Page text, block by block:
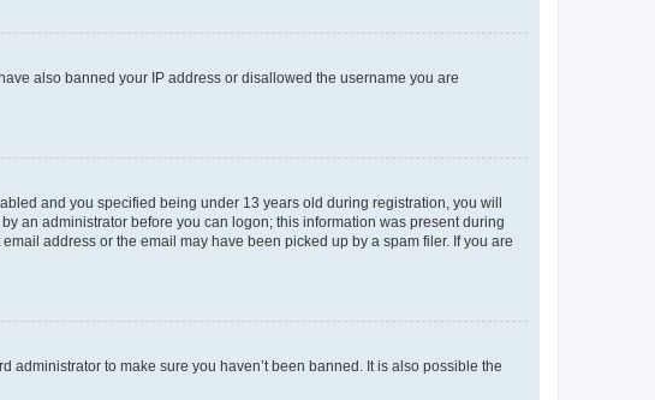
also banned your IP address or disallowed the username you are
and you specified being under 13 years old during registration, you will
an administrator before you can logon; this information was present during
address or the email may have been picked up by a spam filer. If you are
to make sure you haven’t been banned. It is also possible the